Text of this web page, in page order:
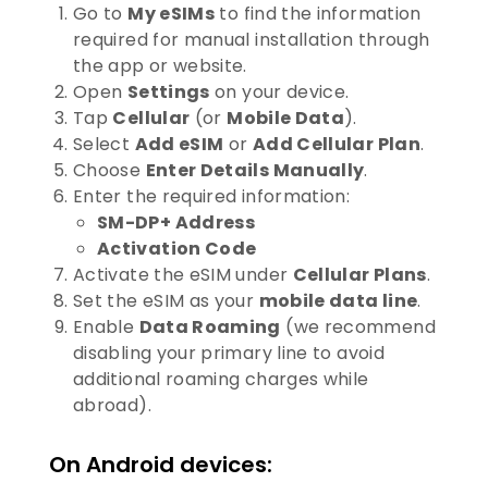
Go to My eSIMs to find the information
required for manual installation through
the app or website.
Open Settings on your device.
Tap Cellular (or Mobile Data).
Select Add eSIM or Add Cellular Plan.
Choose Enter Details Manually.
Enter the required information:
SM-DP+ Address
Activation Code
Activate the eSIM under Cellular Plans.
Set the eSIM as your mobile data line.
Enable Data Roaming (we recommend
disabling your primary line to avoid
additional roaming charges while
abroad).
On Android devices: